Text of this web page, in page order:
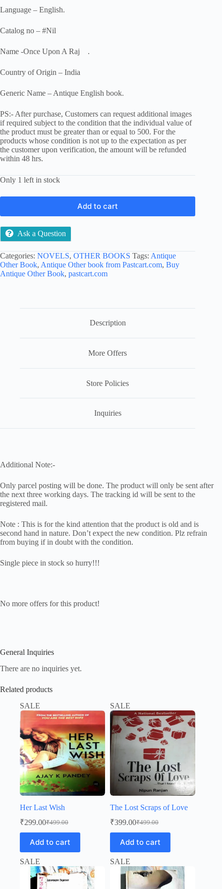
Language – English.
Catalog no – #Nil
Name -Once Upon A Raj .
Country of Origin – India
Generic Name – Antique English book.
PS:- After purchase, Customers can request additional images
if required subject to the condition that the individual value of
the product must be greater than or equal to 500. For the
products whose condition is not up to the expectation as per
the customer upon verification, the amount will be refunded
within 48 hrs.
Only 1 left in stock
Add to cart
Ask a Question
Categories: NOVELS, OTHER BOOKS Tags: Antique
Other Book, Antique Other book from Pastcart.com, Buy
Antique Other Book, pastcart.com
Description
More Offers
Store Policies
Inquiries
Additional Note:-
Only parcel posting will be done. The product will only be sent after
the next three working days. The tracking id will be sent to the
registered mail.
Note : This is for the kind attention that the product is old and is
second hand in nature. Don’t expect the new condition. Plz refrain
from buying if in doubt with the condition.
Single piece in stock so hurry!!!
No more offers for this product!
General Inquiries
There are no inquiries yet.
Related products
SALE
Her Last Wish
₹499.00
Original
price
was:
₹499.00.
₹299.00Current
price
is:
₹299.00.
Add to cart
SALE
The Lost Scraps of Love
₹499.00
Original
price
was:
₹499.00.
₹399.00Current
price
is:
₹399.00.
Add to cart
SALE SALE